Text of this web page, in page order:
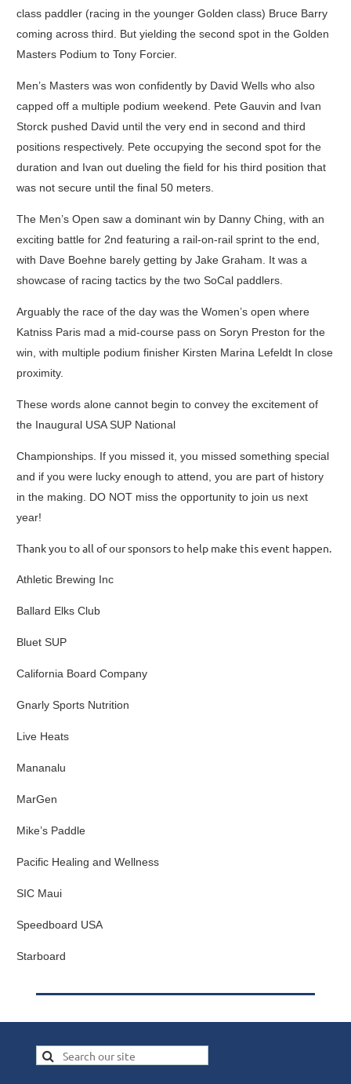
class paddler (racing in the younger Golden class) Bruce Barry
coming across third. But yielding the second spot in the Golden
Masters Podium to Tony Forcier.
Men’s Masters was won confidently by David Wells who also
capped off a multiple podium weekend. Pete Gauvin and Ivan
Storck pushed David until the very end in second and third
positions respectively. Pete occupying the second spot for the
duration and Ivan out dueling the field for his third position that
was not secure until the final 50 meters.
The Men’s Open saw a dominant win by Danny Ching, with an
exciting battle for 2nd featuring a rail-on-rail sprint to the end,
with Dave Boehne barely getting by Jake Graham. It was a
showcase of racing tactics by the two SoCal paddlers.
Arguably the race of the day was the Women’s open where
Katniss Paris mad a mid-course pass on Soryn Preston for the
win, with multiple podium finisher Kirsten Marina Lefeldt In close
proximity.
These words alone cannot begin to convey the excitement of
the Inaugural USA SUP National
Championships. If you missed it, you missed something special
and if you were lucky enough to attend, you are part of history
in the making. DO NOT miss the opportunity to join us next
year!
Thank you to all of our sponsors to help make this event happen.
Athletic Brewing Inc
Ballard Elks Club
Bluet SUP
California Board Company
Gnarly Sports Nutrition
Live Heats
Mananalu
MarGen
Mike’s Paddle
Pacific Healing and Wellness
SIC Maui
Speedboard USA
Starboard